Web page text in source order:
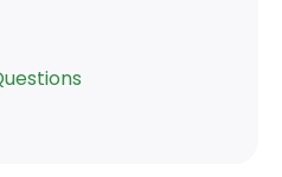
The Best